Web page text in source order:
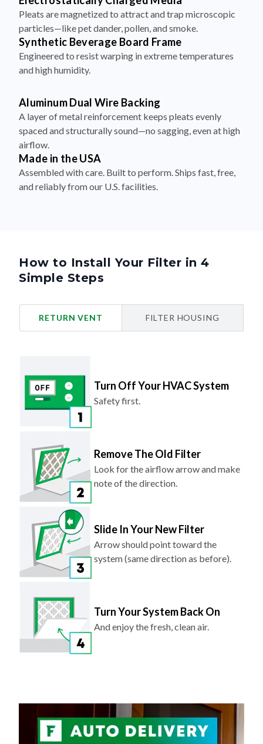
Pleats are magnetized to attract and trap microscopic
particles—like pet dander, pollen, and smoke.
Synthetic Beverage Board Frame
Engineered to resist warping in extreme temperatures
and high humidity.
Aluminum Dual Wire Backing
A layer of metal reinforcement keeps pleats evenly
spaced and structurally sound—no sagging, even at high
airflow.
Made in the USA
Assembled with care. Built to perform. Ships fast, free,
and reliably from our U.S. facilities.
How to Install Your Filter in 4
Simple Steps
RETURN VENT FILTER HOUSING
Turn Off Your HVAC System
Safety first.
Remove The Old Filter
Look for the airflow arrow and make
note of the direction.
Slide In Your New Filter
Arrow should point toward the
system (same direction as before).
Turn Your System Back On
And enjoy the fresh, clean air.